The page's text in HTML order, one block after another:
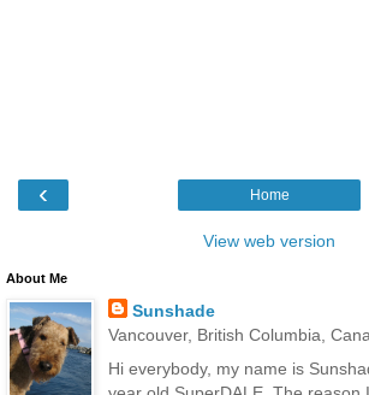
‹ Home
View web version
About Me
Sunshade
Vancouver, British Columbia,
Hi everybody, my name is